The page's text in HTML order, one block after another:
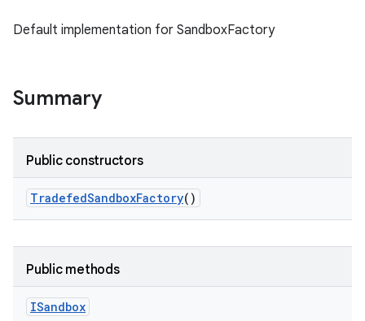
Default implementation for SandboxFactory
Summary
Public constructors
TradefedSandboxFactory()
Public methods
ISandbox